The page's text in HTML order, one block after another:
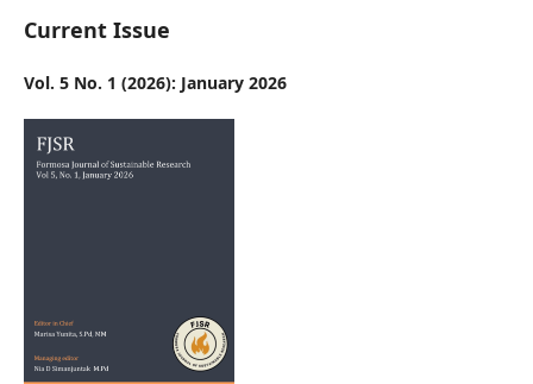
Current Issue
Vol. 5 No. 1 (2026): January 2026